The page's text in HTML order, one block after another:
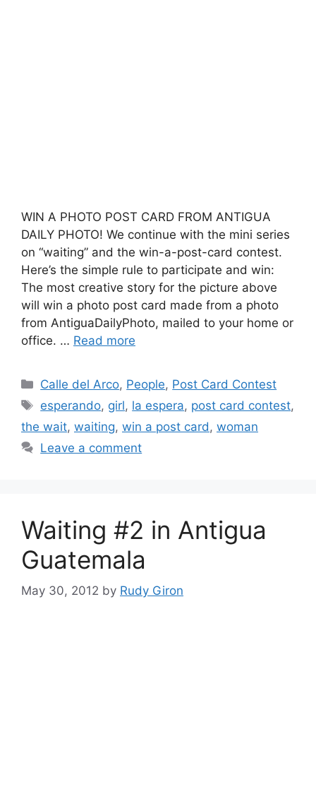
WIN A PHOTO POST CARD FROM ANTIGUA
DAILY PHOTO! We continue with the mini series
on “waiting” and the win-a-post-card contest.
Here’s the simple rule to participate and win:
The most creative story for the picture above
will win a photo post card made from a photo
from AntiguaDailyPhoto, mailed to your home or
office. … Read more
Categories
Calle del Arco, People, Post Card Contest
Tags
esperando, girl, la espera, post card contest,
the wait, waiting, win a post card , woman
Leave a comment
Waiting #2 in Antigua
Guatemala
May 30, 2012 by Rudy Giron